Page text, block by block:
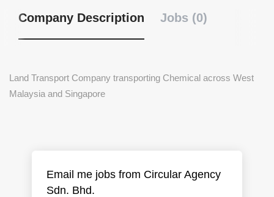
Company Description Jobs (0)
Land Transport Company transporting Chemical across West
Malaysia and Singapore
Email me jobs from Circular Agency
Sdn. Bhd.